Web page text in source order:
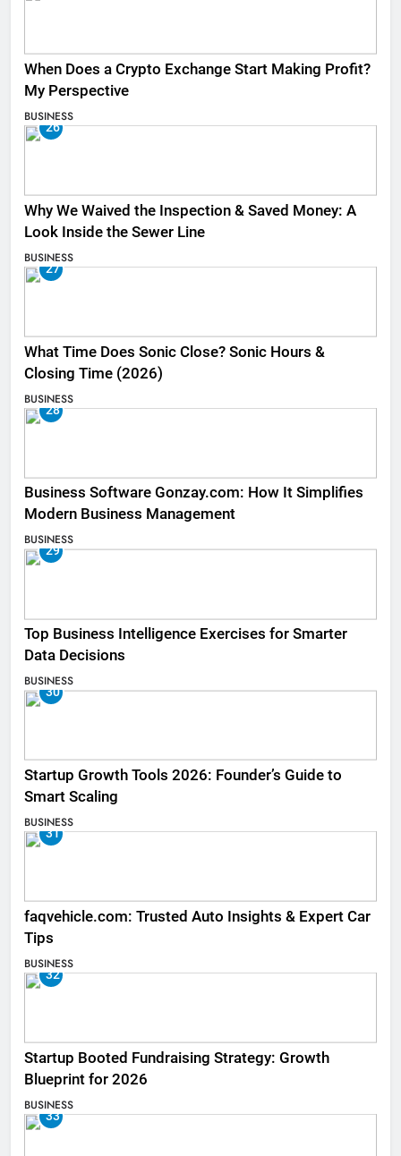
When Does a Crypto Exchange Start Making Profit?
My Perspective
BUSINESS
26
Why We Waived the Inspection & Saved Money: A
Look Inside the Sewer Line
BUSINESS
27
What Time Does Sonic Close? Sonic Hours &
Closing Time (2026)
BUSINESS
28
Business Software Gonzay.com: How It Simplifies
Modern Business Management
BUSINESS
29
Top Business Intelligence Exercises for Smarter
Data Decisions
BUSINESS
30
Startup Growth Tools 2026: Founder’s Guide to
Smart Scaling
BUSINESS
31
faqvehicle.com: Trusted Auto Insights & Expert Car
Tips
BUSINESS
32
Startup Booted Fundraising Strategy: Growth
Blueprint for 2026
BUSINESS
33